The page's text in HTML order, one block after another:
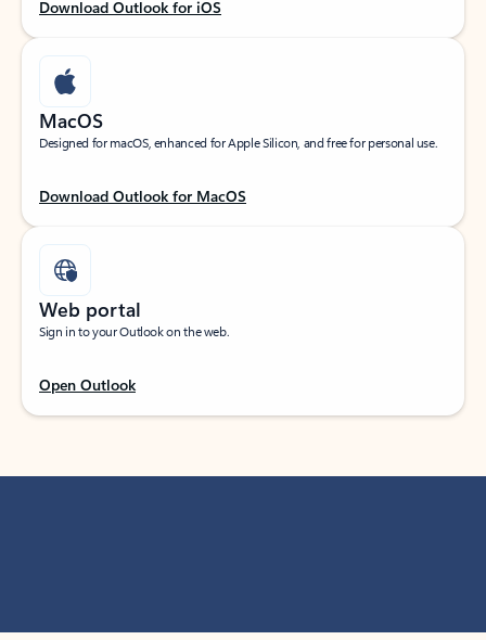
Download Outlook for iOS
MacOS
Designed for macOS, enhanced for Apple Silicon, and free for personal use.
Download Outlook for MacOS
Web portal
Sign in to your Outlook on the web.
Open Outlook